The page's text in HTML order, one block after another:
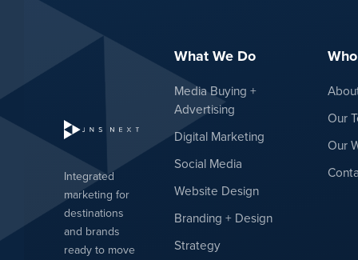
Integrated
marketing for
destinations
and brands
ready to move
What We Do
Media Buying +
Advertising
Digital Marketing
Social Media
Website Design
Branding + Design
Strategy
Our
Our